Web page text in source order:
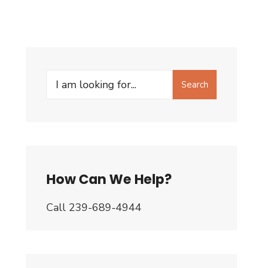
Search
Search
How Can We Help?
Call 239-689-4944